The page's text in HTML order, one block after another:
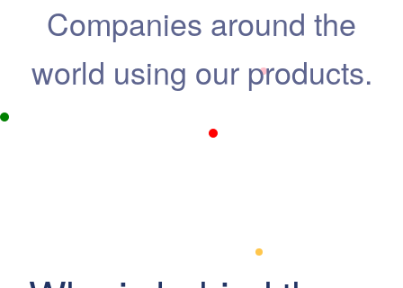
Companies around the
world using our products.